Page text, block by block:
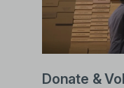
Donate &